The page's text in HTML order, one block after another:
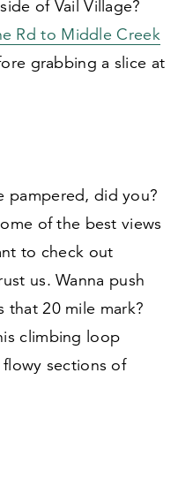
of Vail Village?
Rd to Middle Creek
grabbing a slice at
pampered, did you?
of the best views
to check out
us. Wanna push
that20mile mark?
climbing loop
flowy sections of